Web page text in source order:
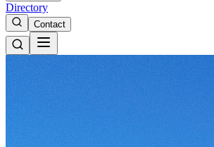
Directory
Contact